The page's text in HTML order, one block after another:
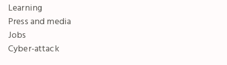
Learning
Press and media
Jobs
Cyber-attack